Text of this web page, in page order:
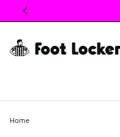
This link will open in a new
Home